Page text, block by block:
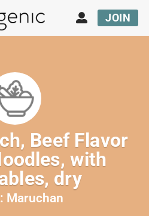
JOIN
Beef Flavor
with
dry
Maruchan